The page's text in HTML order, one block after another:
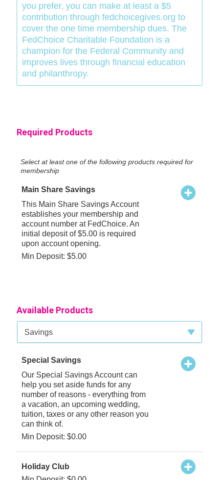
you prefer, you can make at least a $5
contribution through fedchoicegives.org to
cover the one time membership dues. The
FedChoice Charitable Foundation is a
champion for the Federal Community and
improves lives through financial education
and philanthropy.
Required Products
Select at least one of the following products required for
membership
Main Share Savings
This Main Share Savings Account
establishes your membership and
account number at FedChoice. An
initial deposit of $5.00 is required
upon account opening.
Min Deposit: $5.00
Available Products
Available Product Category
Savings
Special Savings
Our Special Savings Account can
help you set aside funds for any
number of reasons - everything from
a vacation, an upcoming wedding,
tuition, taxes or any other reason you
can think of.
Min Deposit: $0.00
Holiday Club